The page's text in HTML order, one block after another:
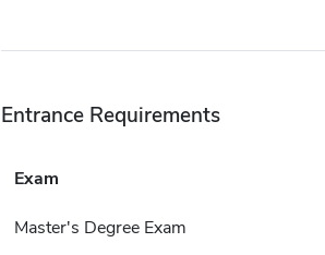
Entrance Requirements
Exam
Master's Degree Exam